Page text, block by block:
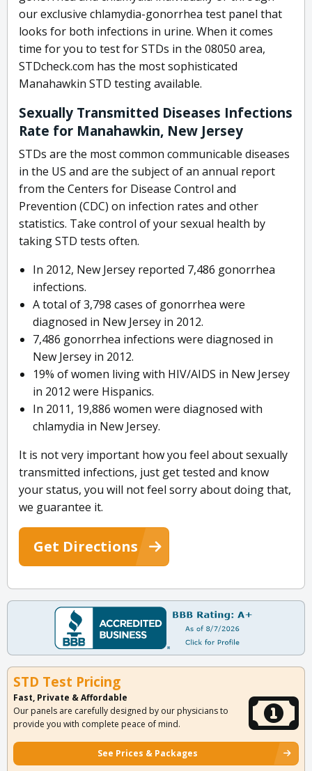
our exclusive chlamydia-gonorrhea test panel that
looks for both infections in urine. When it comes
time for you to test for STDs in the 08050 area,
STDcheck.com has the most sophisticated
Manahawkin STD testing available.
Sexually Transmitted Diseases Infections
Rate for Manahawkin, New Jersey
STDs are the most common communicable diseases
in the US and are the subject of an annual report
from the Centers for Disease Control and
Prevention (CDC) on infection rates and other
statistics. Take control of your sexual health by
taking STD tests often.
In 2012, New Jersey reported 7,486 gonorrhea
infections.
A total of 3,798 cases of gonorrhea were
diagnosed in New Jersey in 2012.
7,486 gonorrhea infections were diagnosed in
New Jersey in 2012.
19% of women living with HIV/AIDS in New Jersey
in 2012 were Hispanics.
In 2011, 19,886 women were diagnosed with
chlamydia in New Jersey.
It is not very important how you feel about sexually
transmitted infections, just get tested and know
your status, you will not feel sorry about doing that,
we guarantee it.
Get Directions
STD Test Pricing
Fast, Private & Affordable
Our panels are carefully designed by our physicians to
provide you with complete peace of mind.
See Prices & Packages